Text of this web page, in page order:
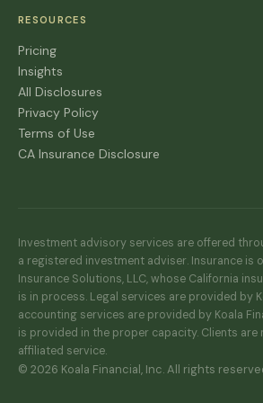
RESOURCES
Pricing
Insights
All Disclosures
Privacy Policy
Terms of Use
CA Insurance Disclosure
Investment advisory services are offered
a registered investment adviser. Insurance is
Insurance Solutions, LLC, whose California
is in process. Legal services are provided by
accounting services are provided by Koala
is provided in the proper capacity. Clients are
affiliated service.
© 2026 Koala Financial, Inc. All rights